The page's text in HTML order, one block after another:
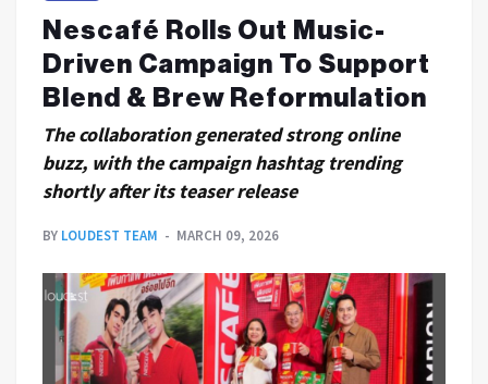
Nescafé Rolls Out Music-
Driven Campaign To Support
Blend & Brew Reformulation
The collaboration generated strong online
buzz, with the campaign hashtag trending
shortly after its teaser release
BY LOUDEST TEAM MARCH 09, 2026